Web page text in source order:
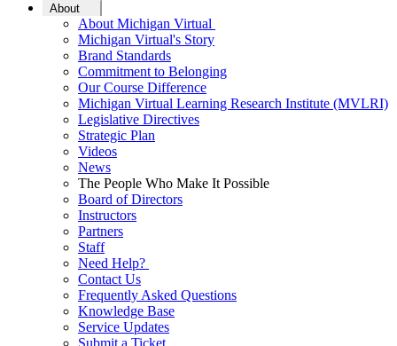
About
About Michigan Virtual
Michigan Virtual's Story
Brand Standards
Commitment to Belonging
Our Course Difference
Michigan Virtual Learning Research Institute (MVLRI)
Legislative Directives
Strategic Plan
Videos
News
The People Who Make It Possible
Board of Directors
Instructors
Partners
Staff
Need Help?
Contact Us
Frequently Asked Questions
Knowledge Base
Service Updates